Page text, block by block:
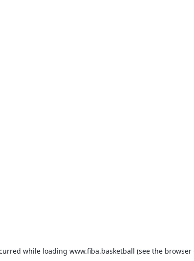
while loading www.fiba.basketball (see the browser